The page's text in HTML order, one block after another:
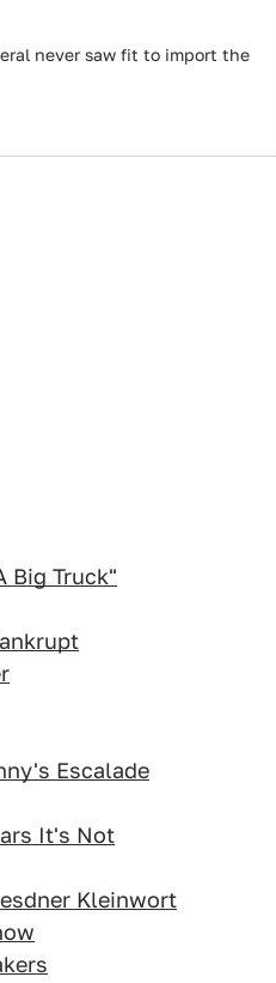
never saw fit to import the
Big Truck"
Escalade
It's Not
Kleinwort